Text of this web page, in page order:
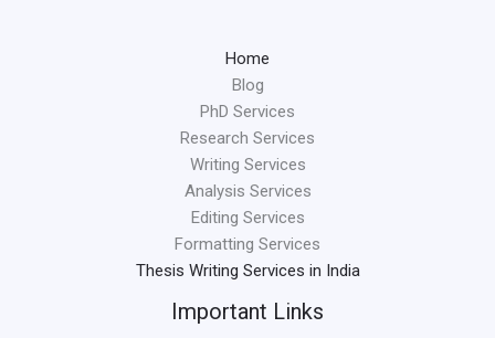
Home
Blog
PhD Services
Research Services
Writing Services
Analysis Services
Editing Services
Formatting Services
Thesis Writing Services in India
Important Links